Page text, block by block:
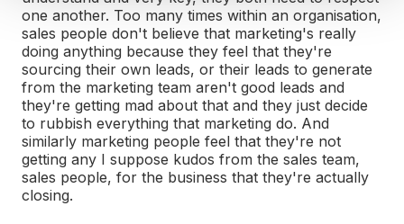
one another. Too many times within an organisation,
sales people don't believe that marketing's really
doing anything because they feel that they're
sourcing their own leads, or their leads to generate
from the marketing team aren't good leads and
they're getting mad about that and they just decide
to rubbish everything that marketing do. And
similarly marketing people feel that they're not
getting any I suppose kudos from the sales team,
sales people, for the business that they're actually
closing.